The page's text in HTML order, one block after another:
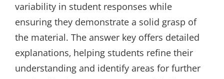
variability in student responses while
ensuring they demonstrate a solid grasp of
the material. The answer key offers detailed
explanations‚ helping students refine their
understanding and identify areas for further